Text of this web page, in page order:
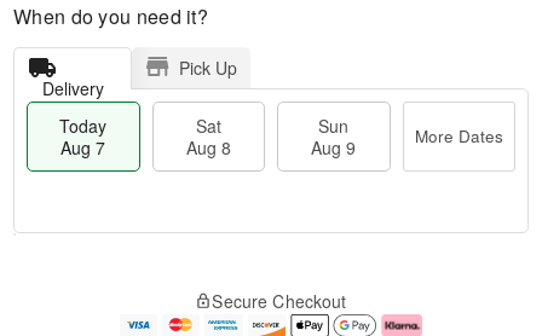
When do you need it?
Delivery
Pick Up
Today
Aug 7
Sat
Aug 8
Sun
Aug 9
More Dates
e
Secure Checkout